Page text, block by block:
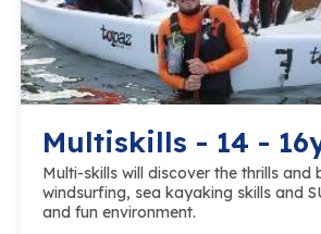
Multiskills - 14 -
Multi-skills will discover the thrills and
windsurfing, sea kayaking skills and
and fun environment.